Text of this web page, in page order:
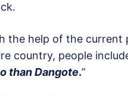
the help of the current
country, people
than Dangote.”